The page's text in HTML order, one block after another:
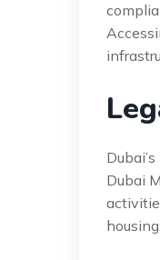
Dubai